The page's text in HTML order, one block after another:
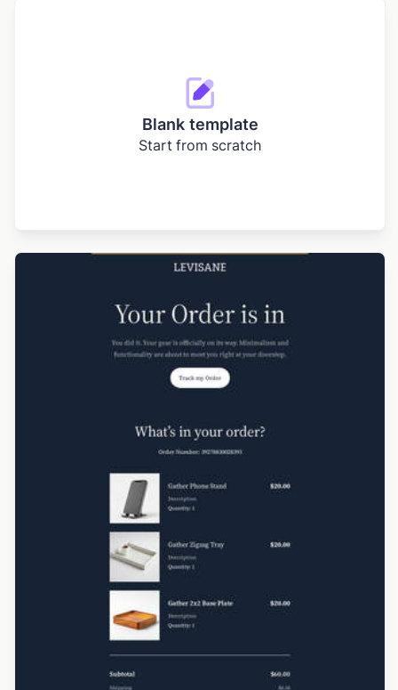
Blank template
Start from scratch